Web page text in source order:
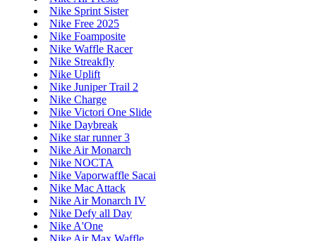
Nike Sprint Sister
Nike Free 2025
Nike Foamposite
Nike Waffle Racer
Nike Streakfly
Nike Uplift
Nike Juniper Trail 2
Nike Charge
Nike Victori One Slide
Nike Daybreak
Nike star runner 3
Nike Air Monarch
Nike NOCTA
Nike Vaporwaffle Sacai
Nike Mac Attack
Nike Air Monarch IV
Nike Defy all Day
Nike A'One
Nike Air Max Waffle